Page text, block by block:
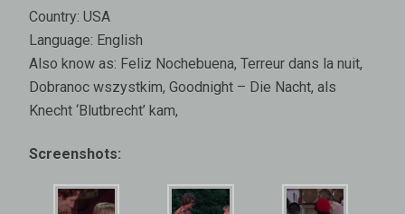
Country: USA
Language: English
Also know as: Feliz Nochebuena, Terreur dans la nuit,
Dobranoc wszystkim, Goodnight – Die Nacht, als
Knecht ‘Blutbrecht’ kam,
Screenshots: